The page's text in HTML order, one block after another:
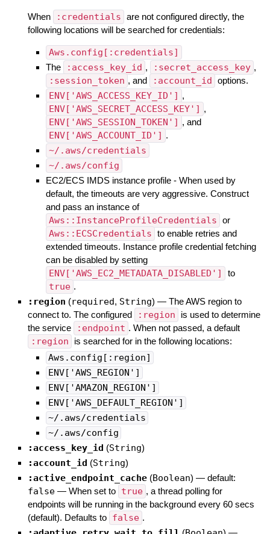
When :credentials are not configured directly, the
following locations will be searched for credentials:
Aws.config[:credentials]
The :access_key_id , :secret_access_key ,
:session_token , and :account_id options.
ENV['AWS_ACCESS_KEY_ID'] ,
ENV['AWS_SECRET_ACCESS_KEY'] ,
ENV['AWS_SESSION_TOKEN'] , and
ENV['AWS_ACCOUNT_ID'] .
~/.aws/credentials
~/.aws/config
EC2/ECS IMDS instance profile - When used by
default, the timeouts are very aggressive. Construct
and pass an instance of
Aws::InstanceProfileCredentials or
Aws::ECSCredentials to enable retries and
extended timeouts. Instance profile credential fetching
can be disabled by setting
ENV['AWS_EC2_METADATA_DISABLED'] to
true .
:region (required, String) — The AWS region to
connect to. The configured
:region
is used to determine
the service
:endpoint . When not passed, a default
:region is searched for in the following locations:
Aws.config[:region]
ENV['AWS_REGION']
ENV['AMAZON_REGION']
ENV['AWS_DEFAULT_REGION']
~/.aws/credentials
~/.aws/config
:access_key_id (String)
:account_id (String)
:active_endpoint_cache (Boolean) — default:
false — When set to true , a thread polling for
endpoints will be running in the background every 60 secs
(default). Defaults to false .